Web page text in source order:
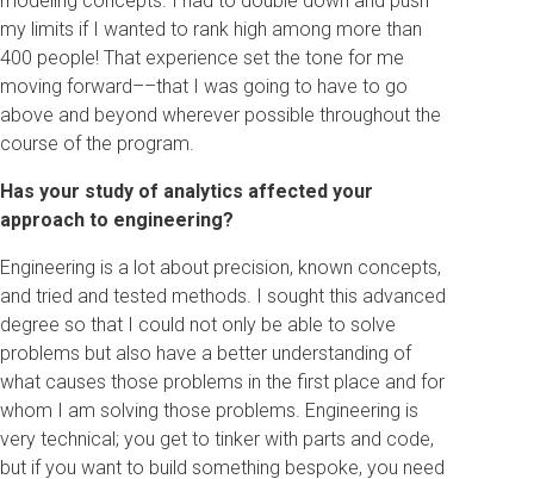
my limits if I wanted to rank high among more than
400 people! That experience set the tone for me
moving forward––that I was going to have to go
above and beyond wherever possible throughout the
course of the program.
Has your study of analytics affected your
approach to engineering?
Engineering is a lot about precision, known concepts,
and tried and tested methods. I sought this advanced
degree so that I could not only be able to solve
problems but also have a better understanding of
what causes those problems in the first place and for
whom I am solving those problems. Engineering is
very technical; you get to tinker with parts and code,
but if you want to build something bespoke, you need